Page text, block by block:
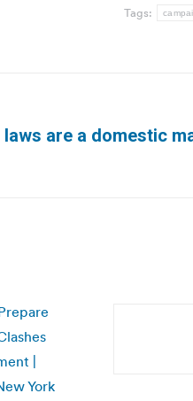
Tags:
laws are a domestic
|
York